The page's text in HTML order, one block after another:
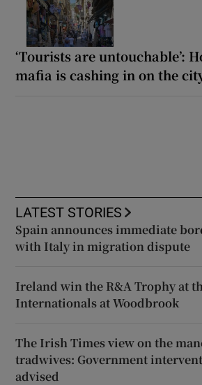
‘Tourists are untouchable’:
mafia is cashing in on the
LATEST STORIES
Spain announces immediate
with Italy in migration dispute
Ireland win the R&A Trophy at
Internationals at Woodbrook
The Irish Times view on the
tradwives: Government
advised